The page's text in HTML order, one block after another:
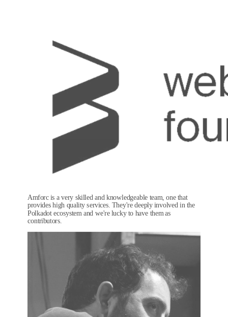
Amforc is a very skilled and knowledgeable team, one that
provides high quality services. They're deeply involved in the
Polkadot ecosystem and we're lucky to have them as
contributors.